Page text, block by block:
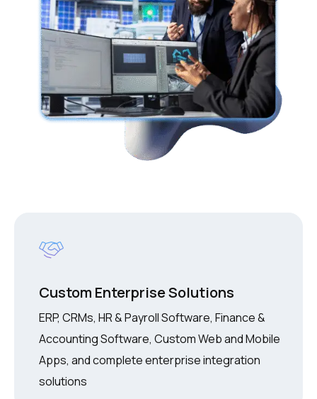
Custom Enterprise Solutions
ERP, CRMs, HR & Payroll Software, Finance &
Accounting Software, Custom Web and Mobile
Apps, and complete enterprise integration
solutions